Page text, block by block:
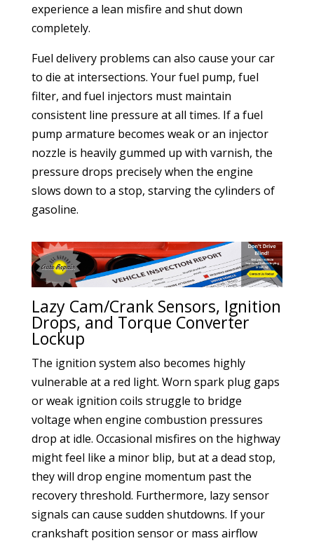
experience a lean misfire and shut down
completely.
Fuel delivery problems can also cause your car
to die at intersections. Your fuel pump, fuel
filter, and fuel injectors must maintain
consistent line pressure at all times. If a fuel
pump armature becomes weak or an injector
nozzle is heavily gummed up with varnish, the
pressure drops precisely when the engine
slows down to a stop, starving the cylinders of
gasoline.
Lazy Cam/Crank Sensors, Ignition
Drops, and Torque Converter
Lockup
The ignition system also becomes highly
vulnerable at a red light. Worn spark plug gaps
or weak ignition coils struggle to bridge
voltage when engine combustion pressures
drop at idle. Occasional misfires on the highway
might feel like a minor blip, but at a dead stop,
they will drop engine momentum past the
recovery threshold. Furthermore, lazy sensor
signals can cause sudden shutdowns. If your
crankshaft position sensor or mass airflow